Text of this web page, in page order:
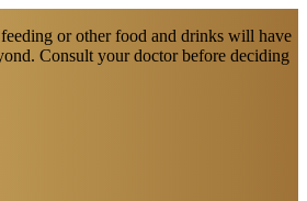
or other food and drinks will have
Consult your doctor before deciding